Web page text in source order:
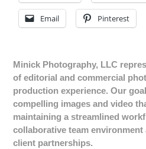
Email Pinterest
Minick Photography, LLC
of editorial and commercial
production experience. Our
compelling images and video
maintaining a streamlined
collaborative team
client partnerships.